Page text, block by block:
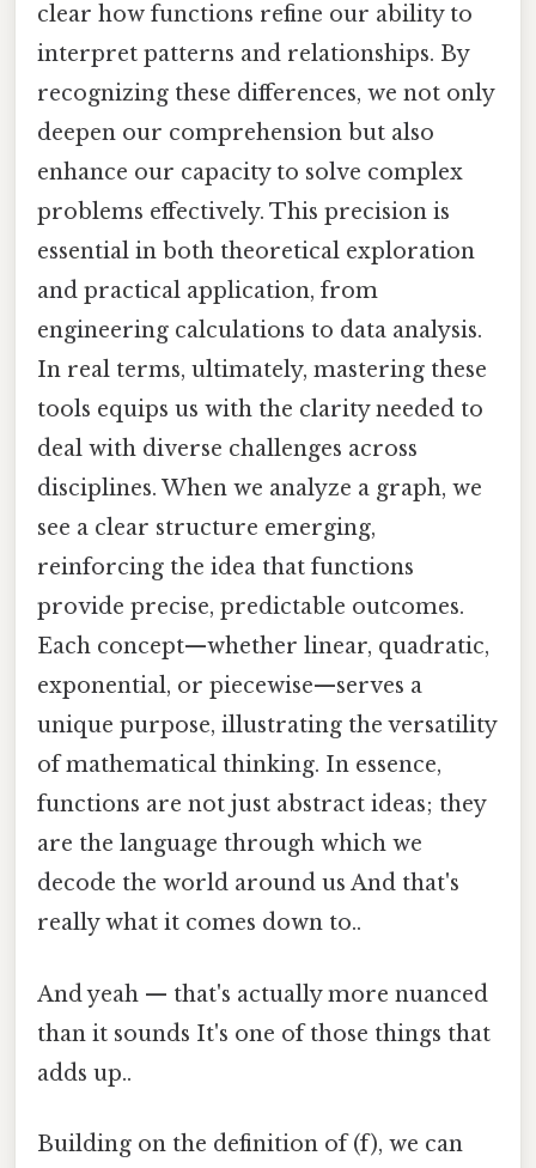
clear how functions refine our ability to
interpret patterns and relationships. By
recognizing these differences, we not only
deepen our comprehension but also
enhance our capacity to solve complex
problems effectively. This precision is
essential in both theoretical exploration
and practical application, from
engineering calculations to data analysis.
In real terms, ultimately, mastering these
tools equips us with the clarity needed to
deal with diverse challenges across
disciplines. When we analyze a graph, we
see a clear structure emerging,
reinforcing the idea that functions
provide precise, predictable outcomes.
Each concept—whether linear, quadratic,
exponential, or piecewise—serves a
unique purpose, illustrating the versatility
of mathematical thinking. In essence,
functions are not just abstract ideas; they
are the language through which we
decode the world around us And that's
really what it comes down to..
And yeah — that's actually more nuanced
than it sounds It's one of those things that
adds up..
Building on the definition of (f), we can